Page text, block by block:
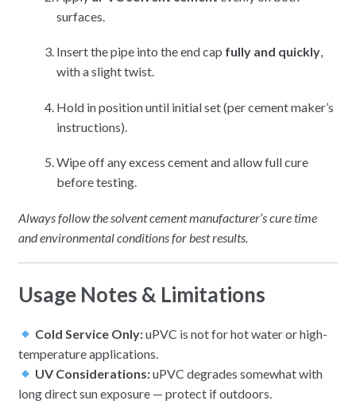
surfaces.
Insert the pipe into the end cap fully and quickly,
with a slight twist.
Hold in position until initial set (per cement maker’s
instructions).
Wipe off any excess cement and allow full cure
before testing.
Always follow the solvent cement manufacturer’s cure time
and environmental conditions for best results.
Usage Notes & Limitations
Cold Service Only:uPVC is not for hot water or high-
temperature applications.
UV Considerations:uPVC degrades somewhat with
long direct sun exposure — protect if outdoors.